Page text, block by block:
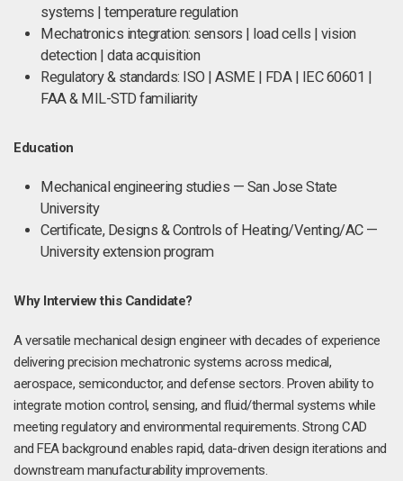
systems | temperature regulation
Mechatronics integration: sensors | load cells | vision
detection | data acquisition
Regulatory & standards: ISO | ASME | FDA | IEC 60601 |
FAA & MIL-STD familiarity
Education
Mechanical engineering studies — San Jose State
University
Certificate, Designs & Controls of Heating/Venting/AC —
University extension program
Why Interview this Candidate?
A versatile mechanical design engineer with decades of experience
delivering precision mechatronic systems across medical,
aerospace, semiconductor, and defense sectors. Proven ability to
integrate motion control, sensing, and fluid/thermal systems while
meeting regulatory and environmental requirements. Strong CAD
and FEA background enables rapid, data-driven design iterations and
downstream manufacturability improvements.